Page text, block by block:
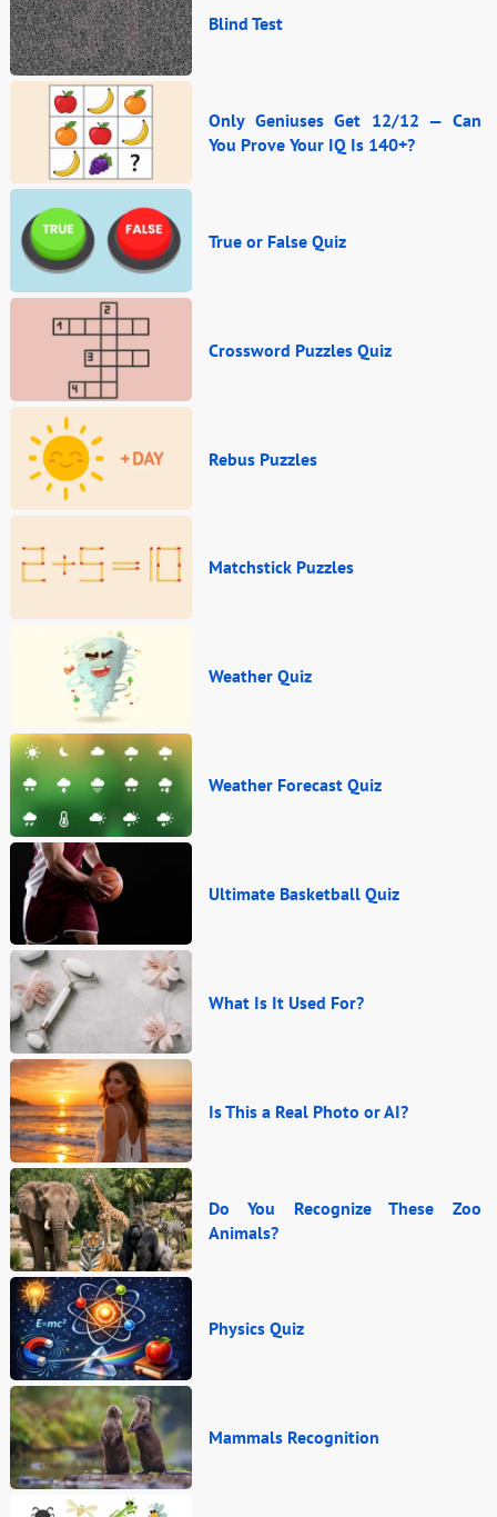
Blind Test
Only Geniuses Get 12/12 — Can
You Prove Your IQ Is 140+?
True or False Quiz
Crossword Puzzles Quiz
Rebus Puzzles
Matchstick Puzzles
Weather Quiz
Weather Forecast Quiz
Ultimate Basketball Quiz
What Is It Used For?
Is This a Real Photo or AI?
Do You Recognize These Zoo
Animals?
Physics Quiz
Mammals Recognition